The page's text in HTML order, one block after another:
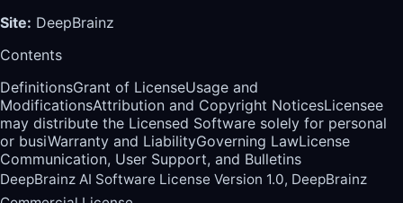
Site: DeepBrainz
Contents
DefinitionsGrant of LicenseUsage and
ModificationsAttribution and Copyright NoticesLicensee
may distribute the Licensed Software solely for personal
or busiWarranty and LiabilityGoverning LawLicense
Communication, User Support, and Bulletins
DeepBrainz AI Software License Version 1.0, DeepBrainz